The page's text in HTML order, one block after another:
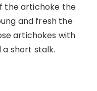
the artichoke the
and fresh the
artichokes with
short stalk.